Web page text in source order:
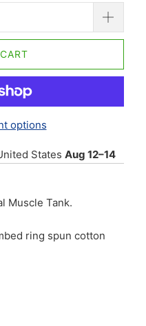
options
StatesAug 12⁠–14
Muscle Tank.
ring spun cotton